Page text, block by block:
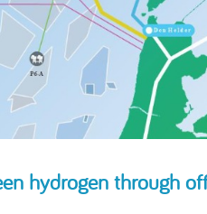
hydrogen through